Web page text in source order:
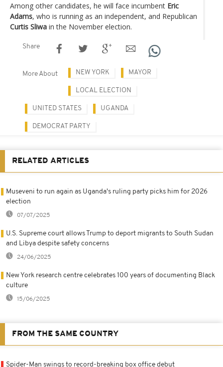
Among other candidates, he will face incumbent Eric
Adams, who is running as an independent, and Republican
Curtis Sliwa in the November election.
Share
More About NEW YORK MAYOR
LOCAL ELECTION
UNITED STATES UGANDA
DEMOCRAT PARTY
RELATED ARTICLES
Museveni to run again as Uganda's ruling party picks him for 2026
election
07/07/2025
U.S. Supreme court allows Trump to deport migrants to South Sudan
and Libya despite safety concerns
24/06/2025
New York research centre celebrates 100 years of documenting Black
culture
15/06/2025
FROM THE SAME COUNTRY
Spider-Man swings to record-breaking box office debut